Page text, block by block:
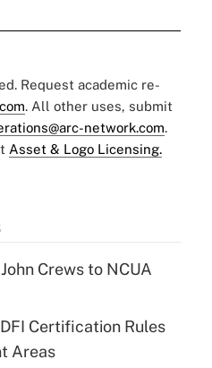
Request academic re-
. All other uses, submit
network.com.
Asset & Logo Licensing.
Crews to NCUA
Certification Rules
Areas